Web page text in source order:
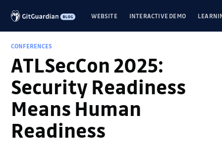
WEBSITE INTERACTIVE DEMO
CONFERENCES
ATLSecCon 2025:
Security Readiness
Means Human
Readiness